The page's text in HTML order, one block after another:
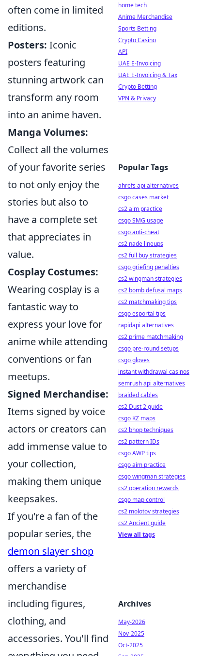
often come in limited
editions.
Posters: Iconic
posters featuring
stunning artwork can
transform any room
into an anime haven.
Manga Volumes:
Collect all the volumes
of your favorite series
to not only enjoy the
stories but also to
have a complete set
that appreciates in
value.
Cosplay Costumes:
Wearing cosplay is a
fantastic way to
express your love for
anime while attending
conventions or fan
meetups.
Signed Merchandise:
Items signed by voice
actors or creators can
add immense value to
your collection,
making them unique
keepsakes.
If you're a fan of the
popular series, the
demon slayer shop
offers a variety of
merchandise
including figures,
clothing, and
accessories. You'll find
home tech
Anime Merchandise
Sports Betting
Crypto Casino
API
UAE E-Invoicing
UAE E-Invoicing & Tax
Crypto Betting
VPN & Privacy
Popular Tags
ahrefs api alternatives
csgo cases market
cs2 aim practice
csgo SMG usage
csgo anti-cheat
cs2 nade lineups
cs2 full buy strategies
csgo griefing penalties
cs2 wingman strategies
cs2 bomb defusal maps
cs2 matchmaking tips
csgo esportal tips
rapidapi alternatives
cs2 prime matchmaking
csgo pre-round setups
csgo gloves
instant withdrawal casinos
semrush api alternatives
braided cables
cs2 Dust 2 guide
csgo KZ maps
cs2 bhop techniques
cs2 pattern IDs
csgo AWP tips
csgo aim practice
csgo wingman strategies
cs2 operation rewards
csgo map control
cs2 molotov strategies
cs2 Ancient guide
View all tags
Archives
May-2026
Nov-2025
Oct-2025